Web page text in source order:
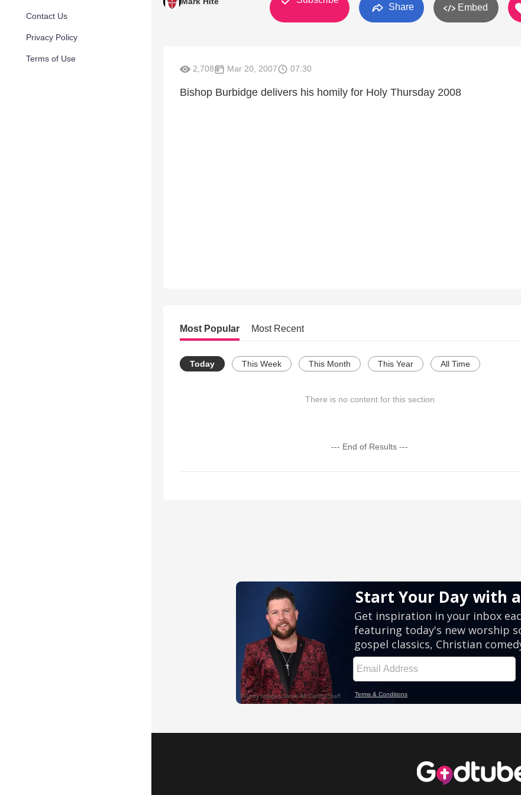
Contact Us
Privacy Policy
Terms of Use
Share Embed
2,708 Mar 20, 2007 07:30
Bishop Burbidge delivers his homily for Holy Thursday 2008
Most Popular Most Recent
Today This Week This Month This Year All Time
There is no content for this section
--- End of Results ---